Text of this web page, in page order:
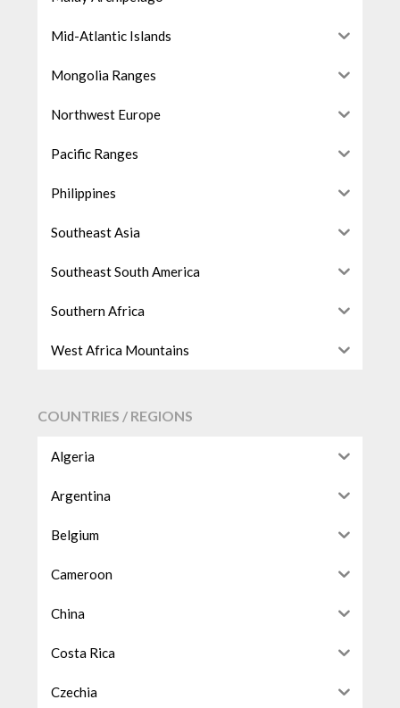
Mid-Atlantic Islands
Mongolia Ranges
Northwest Europe
Pacific Ranges
Philippines
Southeast Asia
Southeast South America
Southern Africa
West Africa Mountains
COUNTRIES / REGIONS
Algeria
Argentina
Belgium
Cameroon
China
Costa Rica
Czechia